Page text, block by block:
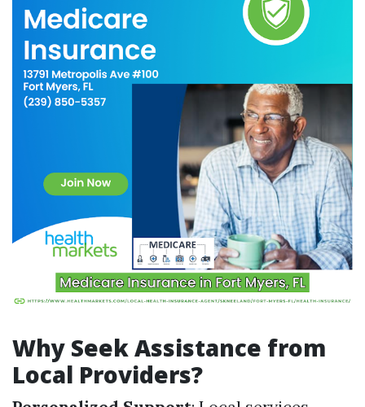
Why Seek Assistance from
Local Providers?